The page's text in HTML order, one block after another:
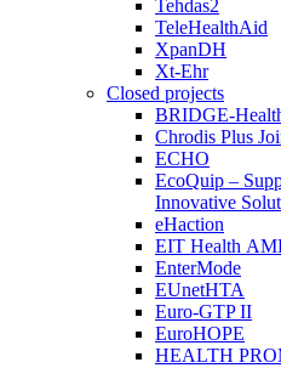
Tehdas2
TeleHealthAid
XpanDH
Xt-Ehr
Closed projects
BRIDGE-
Chrodis Plus
ECHO
EcoQuip –
Innovative
eHaction
EIT Health
EnterMode
EUnetHTA
Euro-GTP II
EuroHOPE
HEALTH